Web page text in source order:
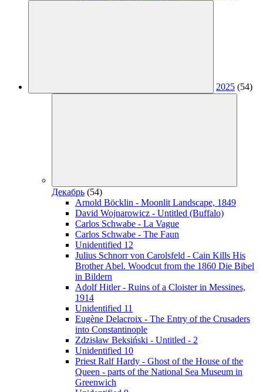
2025 (54)
Декабрь (54)
Arnold Böcklin - Moonlit Landscape, 1849
David Wojnarowicz - Untitled (Buffalo)
Carlos Schwabe - La Vague
Carlos Schwabe - The Faun
Unidentified 12
Julius Schnorr von Carolsfeld - Cain Kills His
Brother Abel. Woodcut from the 1860 Die Bibel
in Bildern
Adolf Hitler - Ruins of a Cloister in Messines,
1914
Unidentified 11
Eugène Delacroix - The Entry of the Crusaders
into Constantinople
Zdzisław Beksiński - Untitled - 2
Unidentified 10
Priest Ralf Hardy - Ghost of the House of the
Queen - parts of the National Sea Museum in
Greenwich